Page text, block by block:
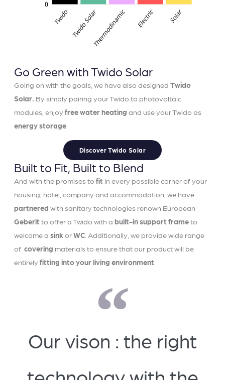
Go Green with Twido Solar
Going on with the goals, we have also designed Twido
Solar. By simply pairing your Twido to photovoltaic
modules, enjoyfree water heating and use your Twido as
energy storage.
Discover Twido Solar
Built to Fit, Built to Blend
And with the promises to fitin every possible corner of your
housing, hotel, company and accommodation, we have
partnered with sanitary technologies renown European
Geberitto offer a Twido with a built-in support frameto
welcome a sinkorWC. Additionally, we provide wide range
of covering materials to ensure that our product will be
entirelyfitting into your living environment
Our vison : the right